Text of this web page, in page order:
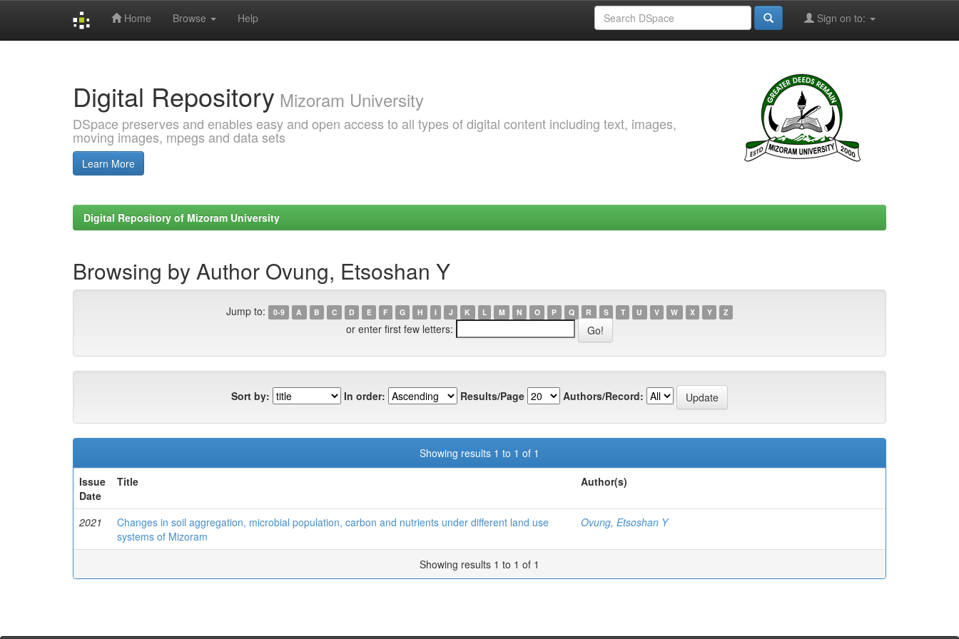
Home Browse Help Sign on to:
Digital Repository Mizoram University
DSpace preserves and enables easy and open access to all types of digital content including text, images,
moving images, mpegs and data sets
Learn More
Digital Repository of Mizoram University
Browsing by Author Ovung, Etsoshan Y
Jump to: 0-9 A B C D E F G H I J K L M N O P Q R S T U V W X Y Z
or enter first few letters:
Sort by: In order: Results/Page Authors/Record:
Showing results 1 to 1 of 1
Issue
Date
Title Author(s)
2021
Changes in soil aggregation, microbial population, carbon and nutrients under different land use
systems of Mizoram
Ovung, Etsoshan Y
Showing results 1 to 1 of 1